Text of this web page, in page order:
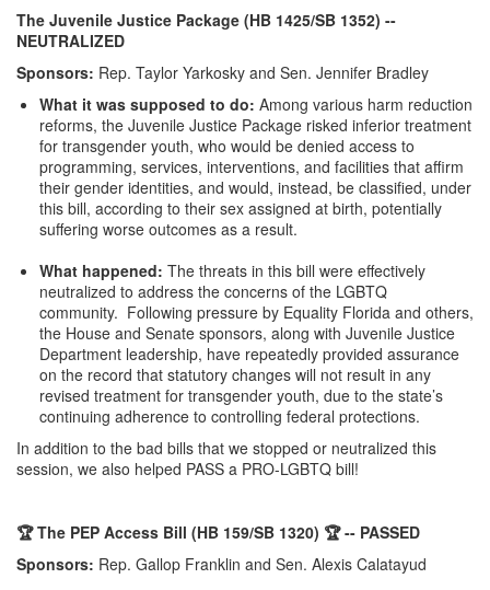
The Juvenile Justice Package (HB 1425/SB 1352) --
NEUTRALIZED
Sponsors: Rep. Taylor Yarkosky and Sen. Jennifer Bradley
What it was supposed to do: Among various harm reduction
reforms, the Juvenile Justice Package risked inferior treatment
for transgender youth, who would be denied access to
programming, services, interventions, and facilities that affirm
their gender identities, and would, instead, be classified, under
this bill, according to their sex assigned at birth, potentially
suffering worse outcomes as a result.
What happened: The threats in this bill were effectively
neutralized to address the concerns of the LGBTQ
community. Following pressure by Equality Florida and others,
the House and Senate sponsors, along with Juvenile Justice
Department leadership, have repeatedly provided assurance
on the record that statutory changes will not result in any
revised treatment for transgender youth, due to the state’s
continuing adherence to controlling federal protections.
In addition to the bad bills that we stopped or neutralized this
session, we also helped PASS a PRO-LGBTQ bill!
🏆 The PEP Access Bill (HB 159/SB 1320) 🏆 -- PASSED
Sponsors: Rep. Gallop Franklin and Sen. Alexis Calatayud